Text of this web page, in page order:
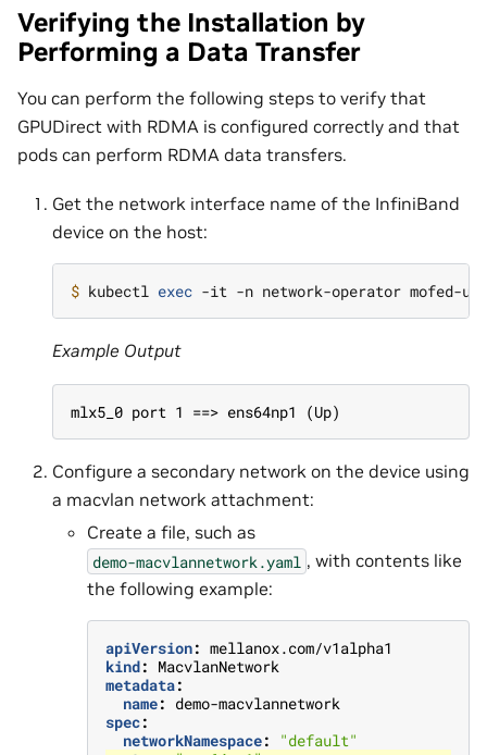
Verifying the Installation by
Performing a Data Transfer
You can perform the following steps to verify that
GPUDirect with RDMA is configured correctly and that
pods can perform RDMA data transfers.
Get the network interface name of the InfiniBand
device on the host:
$ kubectl exec
Example Output
mlx5_0 port 1 ==> ens64np1 (Up)
Configure a secondary network on the device using
a macvlan network attachment:
Create a file, such as
demo-macvlannetwork.yaml , with contents like
the following example:
apiVersion: mellanox.com/v1alpha1
kind: MacvlanNetwork
metadata:
name: demo-macvlannetwork
spec:
networkNamespace:
"default"